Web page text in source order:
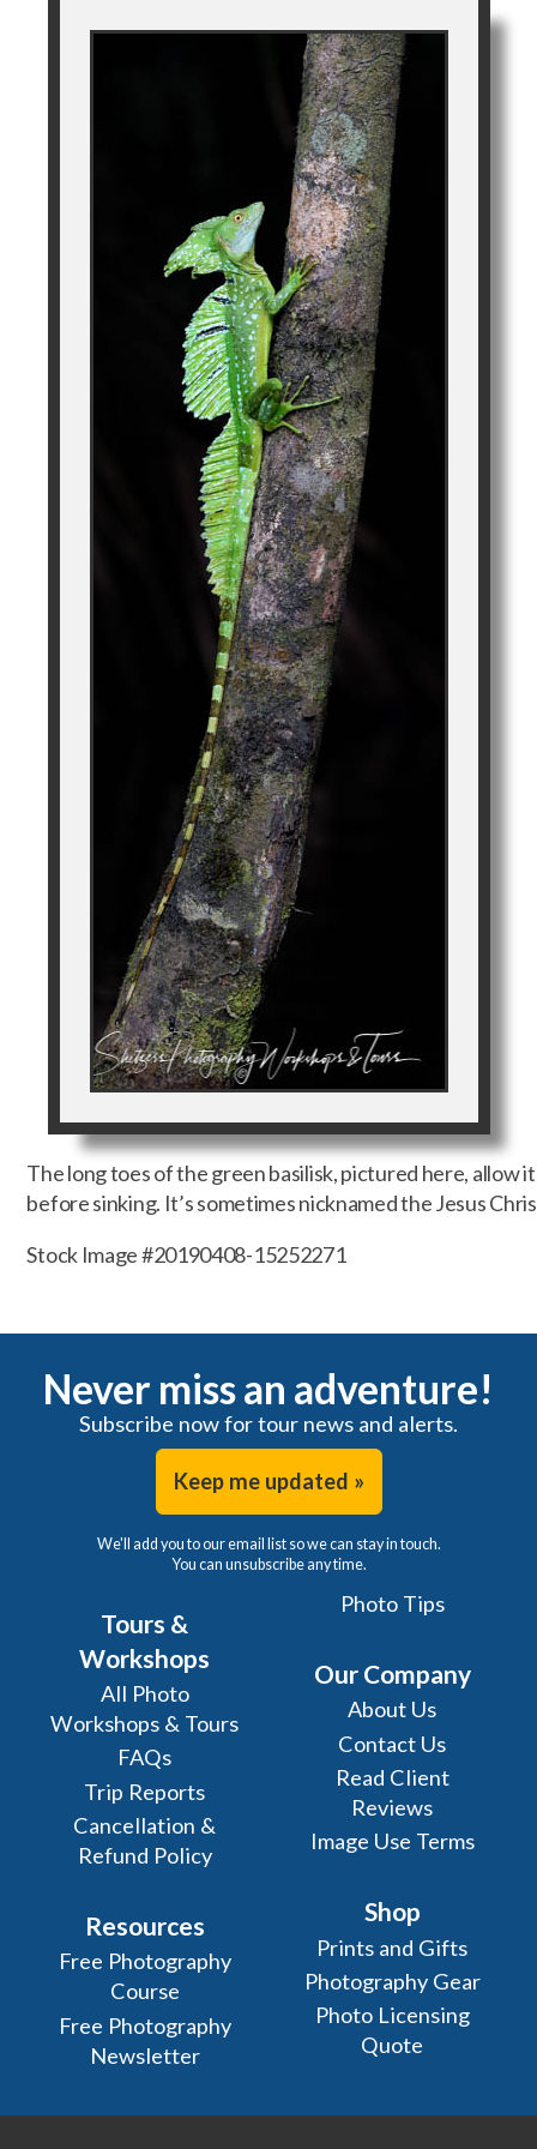
The long toes of the green basilisk, pictured here, allow
before sinking. It’s sometimes nicknamed the Jesus
Stock Image #20190408-15252271
Never miss an adventure!
Subscribe now for tour news and alerts.
Keep me updated »
We'll add you to our email list so we can stay in touch.
You can unsubscribe any time.
Tours &
Workshops
All Photo
Workshops & Tours
FAQs
Trip Reports
Cancellation &
Refund Policy
Resources
Free Photography
Course
Free Photography
Newsletter
Photo Tips
Our Company
About Us
Contact Us
Read Client
Reviews
Image Use Terms
Shop
Prints and Gifts
Photography Gear
Photo Licensing
Quote